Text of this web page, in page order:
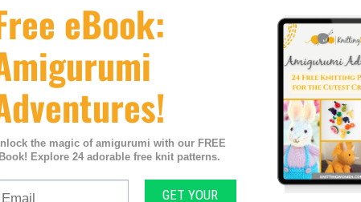
stands for double knitting yarn. It has a similar
common weight of yarn is called worsted weight
yarn on medium sized needles, say, about a size
if you’re an average knitter. Continuing to move up
you a gauge of 4 1/2 stitches per inch. Bulky weight
per inch whereas super bulky weight yarns can give
with 2 1/2 stitches per inch being the most typical
what yarn weights to use for each project.